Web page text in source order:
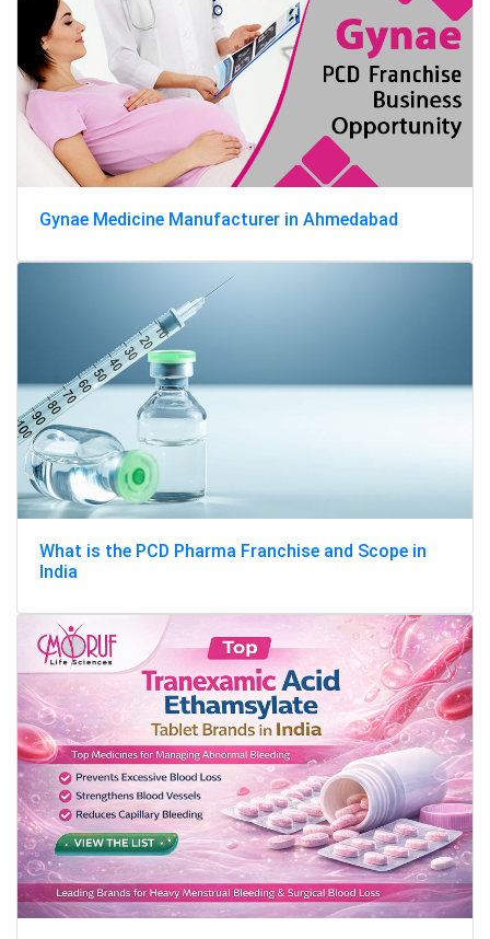
Gynae Medicine Manufacturer in Ahmedabad
What is the PCD Pharma Franchise and Scope in
India